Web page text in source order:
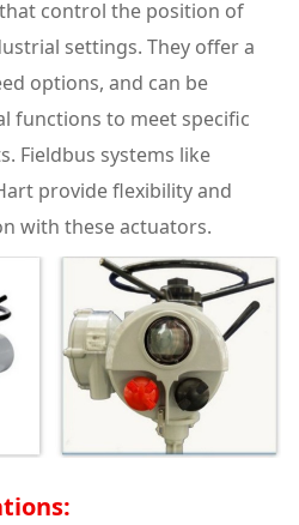
control the position of
settings. They offer a
options, and can be
functions to meet specific
Fieldbus systems like
provide flexibility and
with these actuators.